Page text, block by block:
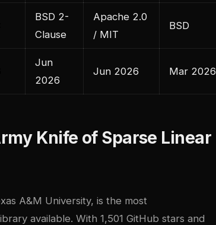
BSD 2-
Clause
Apache 2.0
/ MIT
BSD
Jun
2026
Jun 2026 Mar 2026
Knife of Sparse Linear
A&M University, is the most
available. With 1,501 GitHub stars and